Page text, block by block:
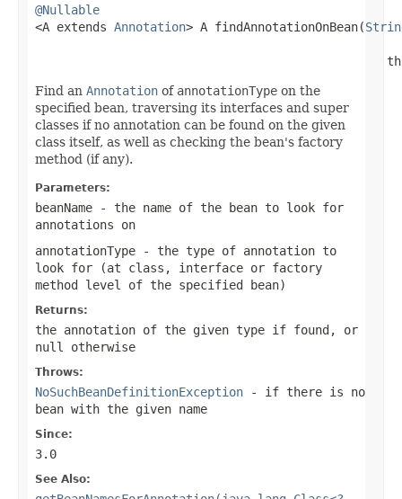
@Nullable
<A extends Annotation> A findAnnotationOnBean(
Find an Annotation of annotationType on the
specified bean, traversing its interfaces and super
classes if no annotation can be found on the given
class itself, as well as checking the bean's factory
method (if any).
Parameters:
beanName - the name of the bean to look for
annotations on
annotationType - the type of annotation to
look for (at class, interface or factory
method level of the specified bean)
Returns:
the annotation of the given type if found, or
null
otherwise
Throws:
NoSuchBeanDefinitionException - if there is no
bean with the given name
Since:
3.0
See Also: